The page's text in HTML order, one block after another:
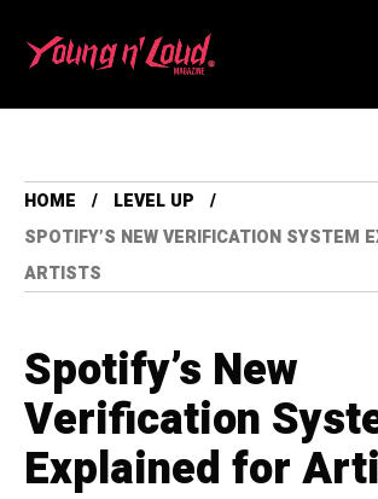
HOME
LEVEL UP
SPOTIFY’S NEW VERIFICATION SYSTEM
ARTISTS
Spotify’s New
Verification
Explained for